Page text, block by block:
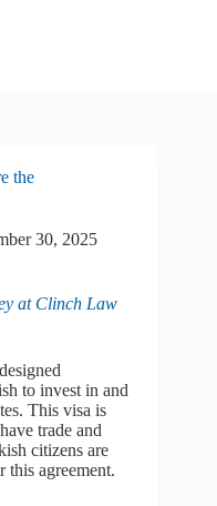
the
30, 2025
at Clinch Law
to invest in and
This visa is
trade and
citizens are
this agreement.